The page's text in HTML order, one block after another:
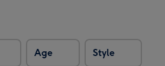
Age Style